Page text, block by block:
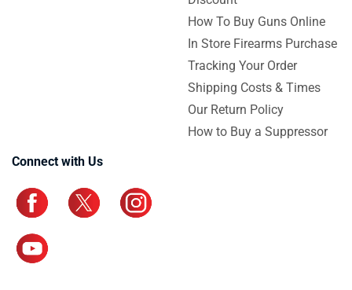
How To Buy Guns Online
In Store Firearms Purchase
Tracking Your Order
Shipping Costs & Times
Our Return Policy
How to Buy a Suppressor
Connect with Us